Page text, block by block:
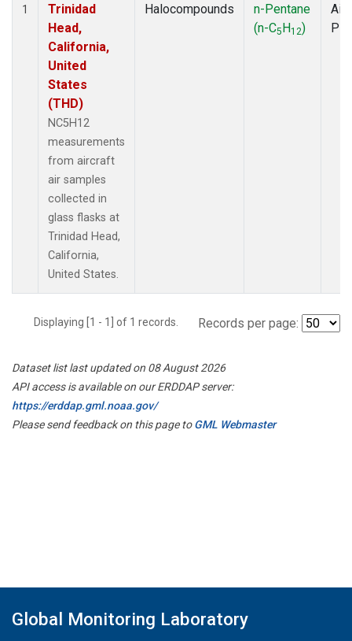
1
Trinidad
Head,
California,
United
States
(THD)
NC5H12
measurements
from aircraft
air samples
collected in
glass flasks at
Trinidad Head,
California,
United States.
Halocompounds
n-Pentane
(n-C5H12)
Displaying [1 - 1] of 1 records. Records per page:
Dataset list last updated on 08 August 2026
API access is available on our ERDDAP server:
https://erddap.gml.noaa.gov/
Please send feedback on this page toGML Webmaster
Global Monitoring Laboratory